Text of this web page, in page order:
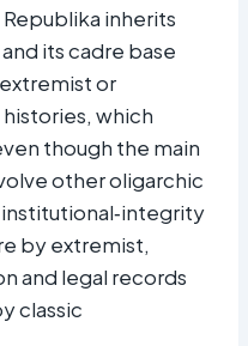
inherits
its cadre base
or
which
though the main
other oligarchic
by extremist,
and legal records
classic